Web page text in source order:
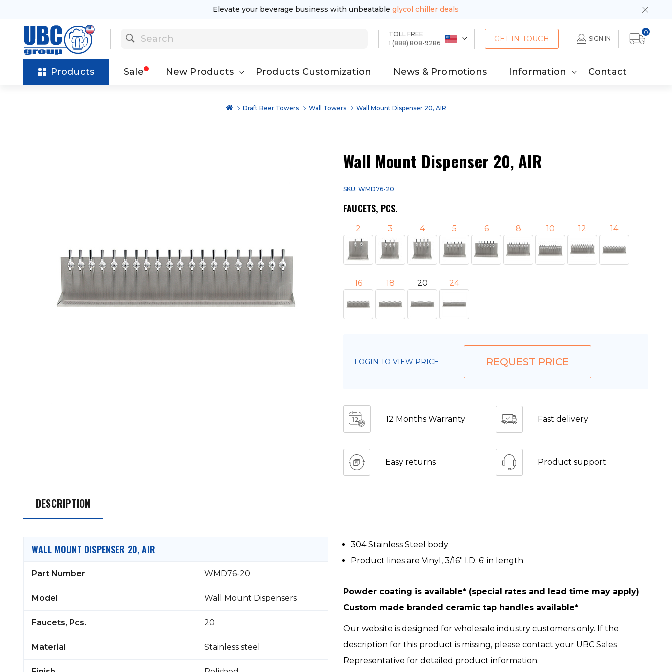
Elevate your beverage business with unbeatable glycol chiller deals
TOLL FREE
1 (888) 808-9286
GET IN TOUCH SIGN IN
0
Products Sale New Products Products Customization News & Promotions Information Contact
Draft Beer Towers Wall Towers Wall Mount Dispenser 20, AIR
Wall Mount Dispenser 20, AIR
SKU: WMD76-20
FAUCETS, PCS.
2 3 4 5 6 8 10 12 14
16 18 20 24
LOGIN TO VIEW PRICE REQUEST PRICE
12 Months Warranty Fast delivery
Easy returns Product support
DESCRIPTION
WALL MOUNT DISPENSER 20, AIR
Part Number WMD76-20
Model Wall Mount Dispensers
Faucets, Pcs. 20
Material Stainless steel
304 Stainless Steel body
Product lines are Vinyl, 3/16" I.D. 6' in length
Powder coating is available* (special rates and lead time may apply)
Custom made branded ceramic tap handles available*
Our website is designed for wholesale industry customers only. If the
description for this product is missing, please contact your UBC Sales
Representative for detailed product information.